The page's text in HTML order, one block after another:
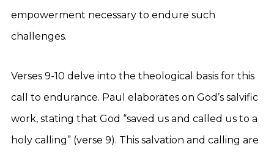
empowerment necessary to endure such
challenges.
Verses 9-10 delve into the theological basis for this
call to endurance. Paul elaborates on God’s salvific
work, stating that God “saved us and called us to a
holy calling” (verse 9). This salvation and calling are